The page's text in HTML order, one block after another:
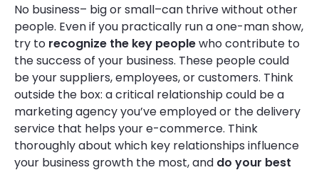
No business– big or small–can thrive without other
people. Even if you practically run a one-man show,
try to recognize the key peoplewho contribute to
the success of your business. These people could
be your suppliers, employees, or customers. Think
outside the box: a critical relationship could be a
marketing agency you’ve employed or the delivery
service that helps your e-commerce. Think
thoroughly about which key relationships influence
your business growth the most, and do your best